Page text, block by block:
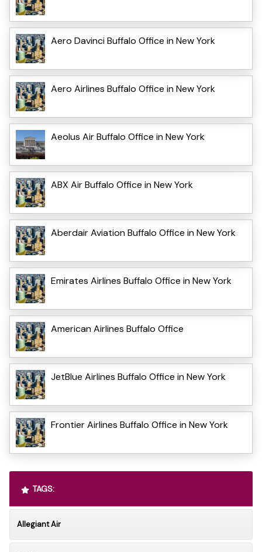
Aero Davinci Buffalo Office in New York
Aero Airlines Buffalo Office in New York
Aeolus Air Buffalo Office in New York
ABX Air Buffalo Office in New York
Aberdair Aviation Buffalo Office in New York
Emirates Airlines Buffalo Office in New York
American Airlines Buffalo Office
JetBlue Airlines Buffalo Office in New York
Frontier Airlines Buffalo Office in New York
TAGS:
Allegiant Air